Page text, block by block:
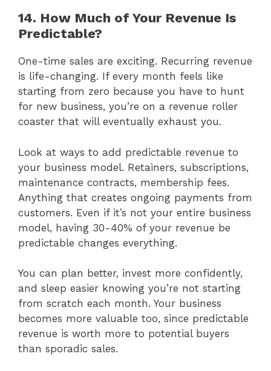
14. How Much of Your Revenue Is
Predictable?
One-time sales are exciting. Recurring revenue
is life-changing. If every month feels like
starting from zero because you have to hunt
for new business, you’re on a revenue roller
coaster that will eventually exhaust you.
Look at ways to add predictable revenue to
your business model. Retainers, subscriptions,
maintenance contracts, membership fees.
Anything that creates ongoing payments from
customers. Even if it’s not your entire business
model, having 30-40% of your revenue be
predictable changes everything.
You can plan better, invest more confidently,
and sleep easier knowing you’re not starting
from scratch each month. Your business
becomes more valuable too, since predictable
revenue is worth more to potential buyers
than sporadic sales.